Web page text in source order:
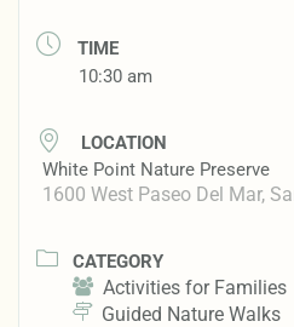
TIME
10:30 am
LOCATION
White Point Nature Preserve
1600 West Paseo Del Mar,
CATEGORY
Activities for Families
Guided Nature Walks